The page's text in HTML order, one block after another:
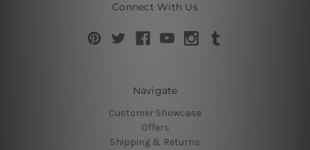
Connect With Us
Navigate
Customer Showcase
Offers
Shipping & Returns